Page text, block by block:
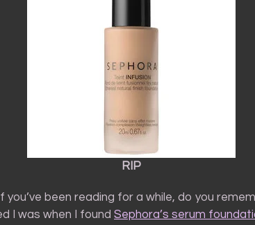
RIP
If you’ve been reading for a while, do you
I was when I found Sephora’s serum